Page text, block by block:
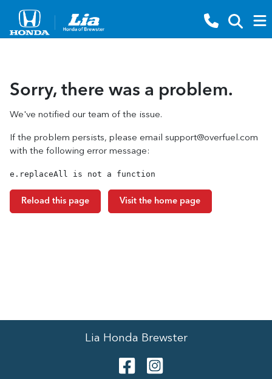
Sorry, there was a problem.
We've notified our team of the issue.
If the problem persists, please email support@overfuel.com
with the following error message:
e.replaceAll is not a function
Reload this page Visit the home page
Lia Honda Brewster